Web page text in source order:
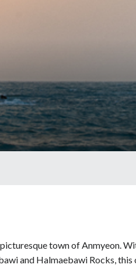
town of Anmyeon.
and Halmaebawi Rocks, this